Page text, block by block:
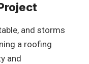
and storms
a roofing
and